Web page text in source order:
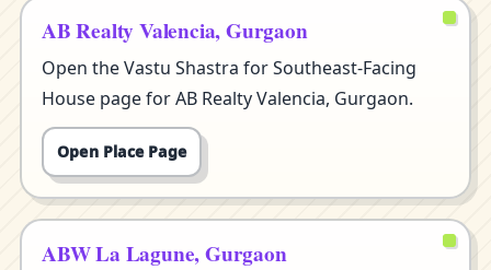
AB Realty Valencia, Gurgaon
Open the Vastu Shastra for Southeast-Facing
House page for AB Realty Valencia, Gurgaon.
Open Place Page
ABW La Lagune, Gurgaon